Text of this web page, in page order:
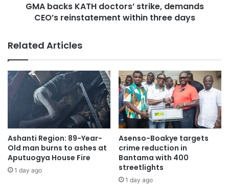
GMA backs KATH doctors’ strike, demands
CEO’s reinstatement within three days
Related Articles
Ashanti Region: 89-Year-
Old man burns to ashes at
Aputuogya House Fire
1 day ago
Asenso-Boakye targets
crime reduction in
Bantama with 400
streetlights
1 day ago